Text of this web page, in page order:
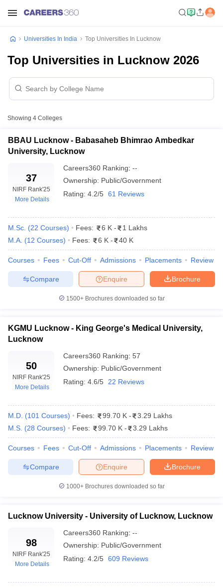
Cut off BHU CUET Cut off CUET CutoffCUET Cut off For
SyllabusIIT JAM ResultIIT JAM cut off
NEST Result
Question PaperAP PGCET Merit List
Examination FormIGNOU Question PapersIGNOU Result
Government Colleges in Bhopal
in Allahabad
Private Degree Colleges in Varanasi
Universities In India Top Universities In Lucknow
Top Universities in Lucknow 2026
Showing 4 Colleges
BBAU Lucknow - Babasaheb Bhimrao Ambedkar
University, Lucknow
37
NIRF Rank'25
More Details
Careers360 Ranking: --
Ownership: Public/Government
Rating: 4.2/5 61 Reviews
M.Sc. (22 Courses) Fees: 6 K -
1 Lakhs
M.A. (12 Courses) Fees: 6 K - 40 K
Courses Fees Cut-Off Admissions Placements Review
Brochure
Enquire
Compare
1500+Brochures downloaded so far
KGMU Lucknow - King George's Medical University,
Lucknow
50
NIRF Rank'25
More Details
Careers360 Ranking: 57
Ownership: Public/Government
Rating: 4.6/5 22 Reviews
M.D. (101 Courses) Fees: 99.70 K -
3.29 Lakhs
M.S. (28 Courses) Fees: 99.70 K - 3.29 Lakhs
Courses Fees Cut-Off Admissions Placements Review
Brochure
Enquire
Compare
1000+Brochures downloaded so far
Lucknow University - University of Lucknow, Lucknow
98
NIRF Rank'25
More Details
Careers360 Ranking: --
Ownership: Public/Government
Rating: 4.2/5 609 Reviews